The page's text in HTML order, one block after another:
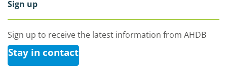
Sign up
Sign up to receive the latest information from AHDB
Stay in contact